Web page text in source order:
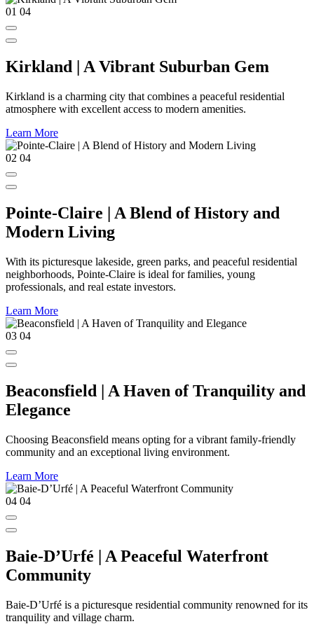
01 04
Kirkland | A Vibrant Suburban Gem
Kirkland is a charming city that combines a peaceful residential
atmosphere with excellent access to modern amenities.
Learn More
02 04
Pointe-Claire | A Blend of History and
Modern Living
With its picturesque lakeside, green parks, and peaceful residential
neighborhoods, Pointe-Claire is ideal for families, young
professionals, and real estate investors.
Learn More
03 04
Beaconsfield | A Haven of Tranquility and
Elegance
Choosing Beaconsfield means opting for a vibrant family-friendly
community and an exceptional living environment.
Learn More
04 04
Baie-D’Urfé | A Peaceful Waterfront
Community
Baie-D’Urfé is a picturesque residential community renowned for its
tranquility and village charm.